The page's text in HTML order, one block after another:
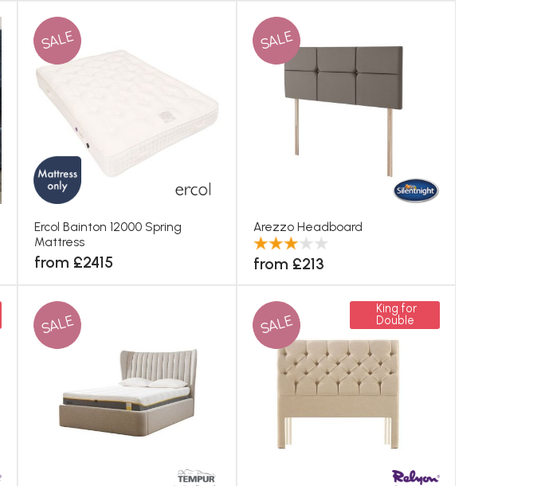
SALE
Ercol Bainton 12000 Spring
Mattress
from £2415
SALE
Arezzo Headboard
from £213
SALE SALE
King for
Double